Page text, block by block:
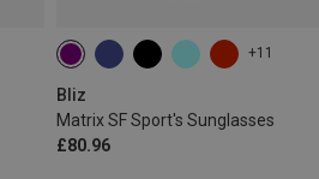
+11
Bliz
Matrix SF Sport's Sunglasses
£80.96